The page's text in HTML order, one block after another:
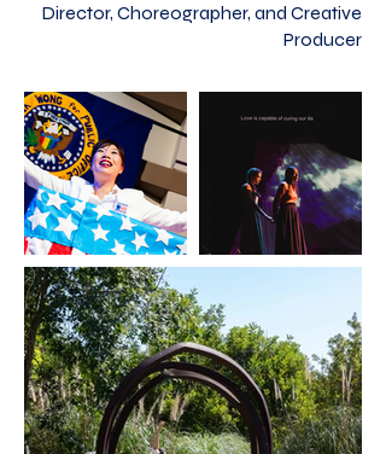
Director, Choreographer, and Creative
Producer